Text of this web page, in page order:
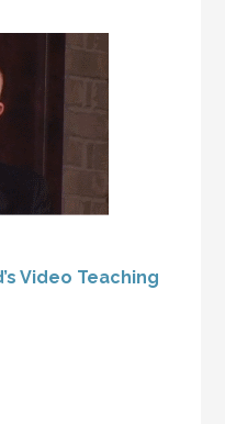
Video Teaching